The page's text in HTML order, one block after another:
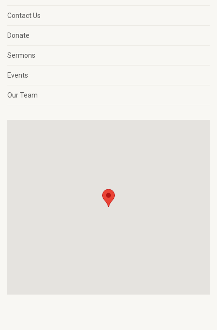
Contact Us
Donate
Sermons
Events
Our Team